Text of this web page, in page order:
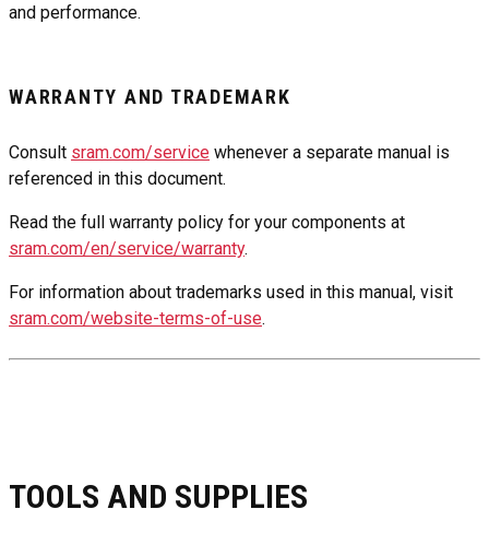
and performance.
WARRANTY AND TRADEMARK
Consult sram.com/service whenever a separate manual is
referenced in this document.
Read the full warranty policy for your components at
sram.com/en/service/warranty.
For information about trademarks used in this manual, visit
sram.com/website-terms-of-use.
TOOLS AND SUPPLIES